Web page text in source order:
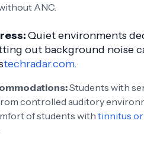
ANC.
Quiet environments
out background noise
techradar.com.
Students with
controlled auditory
of students with tinnitus